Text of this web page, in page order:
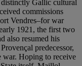
distinctly Gallic cultural
commissions
Vendres–for war
1921, the first two
also resumed his
predecessor,
war. Hoping to receive